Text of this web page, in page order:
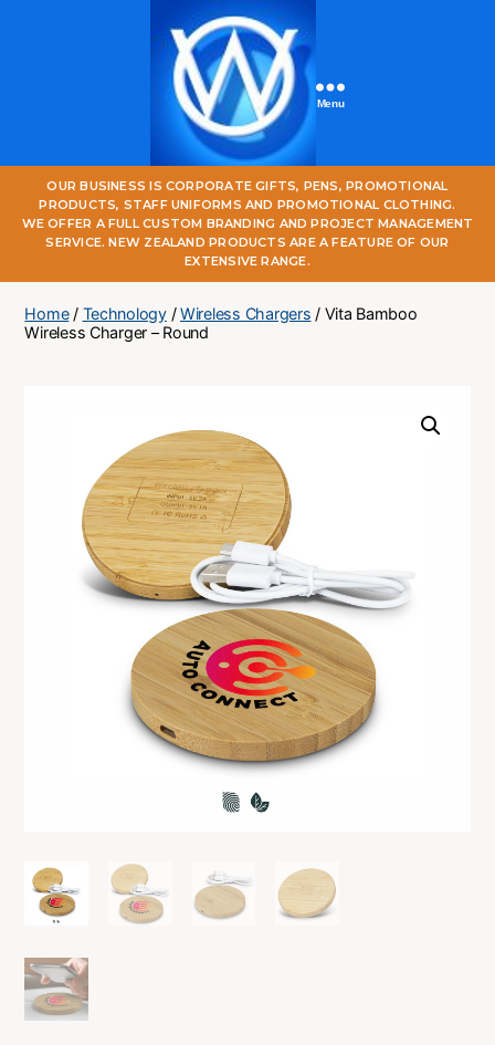
One
World
Online
Menu
OUR BUSINESS IS CORPORATE GIFTS, PENS, PROMOTIONAL
PRODUCTS, STAFF UNIFORMS AND PROMOTIONAL CLOTHING.
WE OFFER A FULL CUSTOM BRANDING AND PROJECT MANAGEMENT
SERVICE. NEW ZEALAND PRODUCTS ARE A FEATURE OF OUR
EXTENSIVE RANGE.
Home/ Technology/Wireless Chargers / Vita Bamboo
Wireless Charger – Round